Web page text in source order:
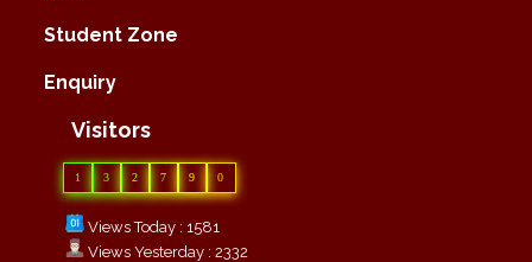
Student Zone
Enquiry
Visitors
1 3 2 7 9 0
Views Today : 1581
Views Yesterday : 2332